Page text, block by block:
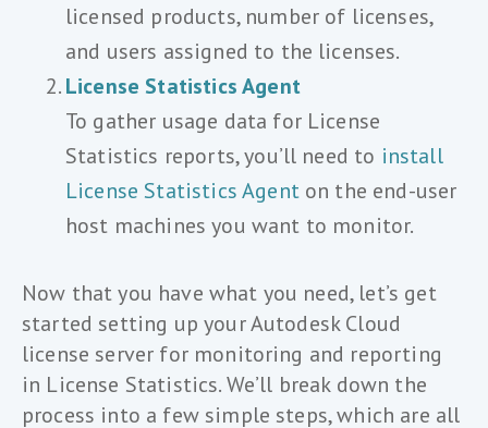
licensed products, number of licenses,
and users assigned to the licenses.
License Statistics Agent
To gather usage data for License
Statistics reports, you’ll need to install
License Statistics Agenton the end-user
host machines you want to monitor.
Now that you have what you need, let’s get
started setting up your Autodesk Cloud
license server for monitoring and reporting
in License Statistics. We’ll break down the
process into a few simple steps, which are all